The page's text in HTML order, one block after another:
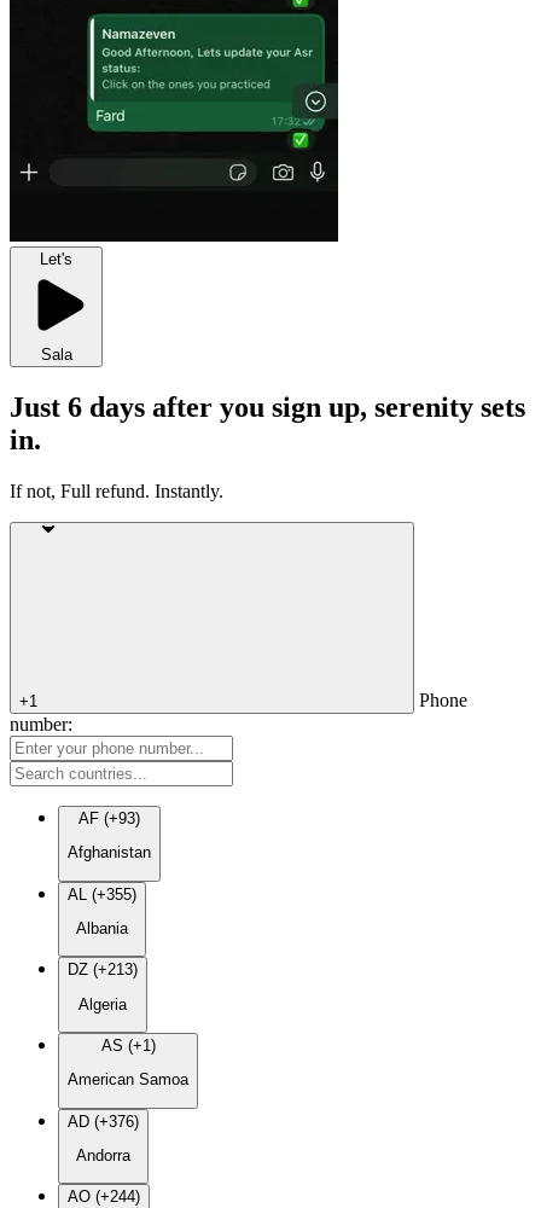
Let's
Sala
Just 6 days after you sign up, serenity sets
in.
If not, Full refund. Instantly.
+1
Phone
number:
AF (+93)
Afghanistan
AL (+355)
Albania
DZ (+213)
Algeria
AS (+1)
American Samoa
AD (+376)
Andorra
AO (+244)